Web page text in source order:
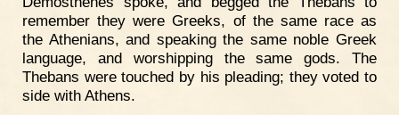
remember they were Greeks, of the same race as
the Athenians, and speaking the same noble Greek
language, and worshipping the same gods. The
Thebans were touched by his pleading; they voted to
side with Athens.